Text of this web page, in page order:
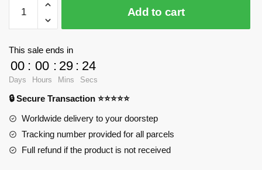
Space
T5005
Cosmic
Space
Shuttle
quantity
Add to cart
This sale ends in
00
Days
: 00
Hours
: 29
Mins
: 24
Secs
🔒 Secure Transaction ⭐⭐⭐⭐⭐
Worldwide delivery to your doorstep
Tracking number provided for all parcels
Full refund if the product is not received